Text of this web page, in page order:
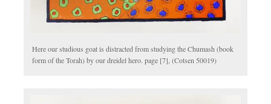
Here our studious goat is distracted from studying the Chumash (book
form of the Torah) by our dreidel hero. page [7], (Cotsen 50019)